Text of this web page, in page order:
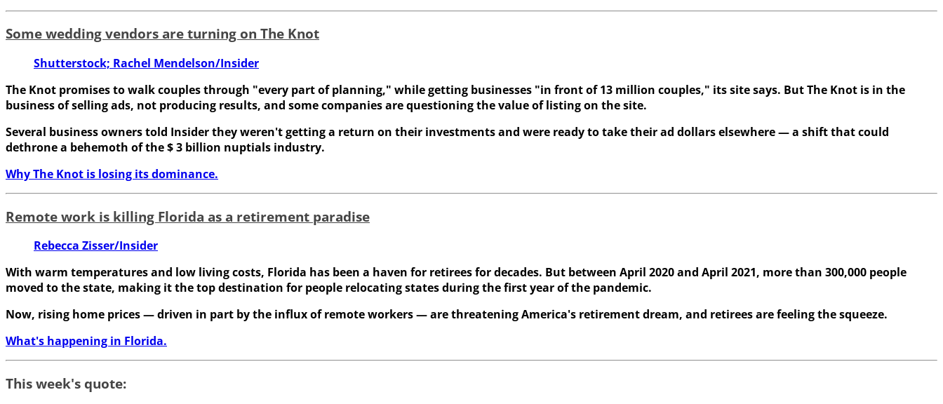
Some wedding vendors are turning on The Knot
Shutterstock; Rachel Mendelson/Insider
The Knot promises to walk couples through "every part of planning," while getting businesses "in front of 13 million couples," its site says. But The Knot is in the
business of selling ads, not producing results, and some companies are questioning the value of listing on the site.
Several business owners told Insider they weren't getting a return on their investments and were ready to take their ad dollars elsewhere — a shift that could
dethrone a behemoth of the $ 3 billion nuptials industry.
Why The Knot is losing its dominance.
Remote work is killing Florida as a retirement paradise
Rebecca Zisser/Insider
With warm temperatures and low living costs, Florida has been a haven for retirees for decades. But between April 2020 and April 2021, more than 300,000 people
moved to the state, making it the top destination for people relocating states during the first year of the pandemic.
Now, rising home prices — driven in part by the influx of remote workers — are threatening America's retirement dream, and retirees are feeling the squeeze.
What's happening in Florida.
This week's quote: